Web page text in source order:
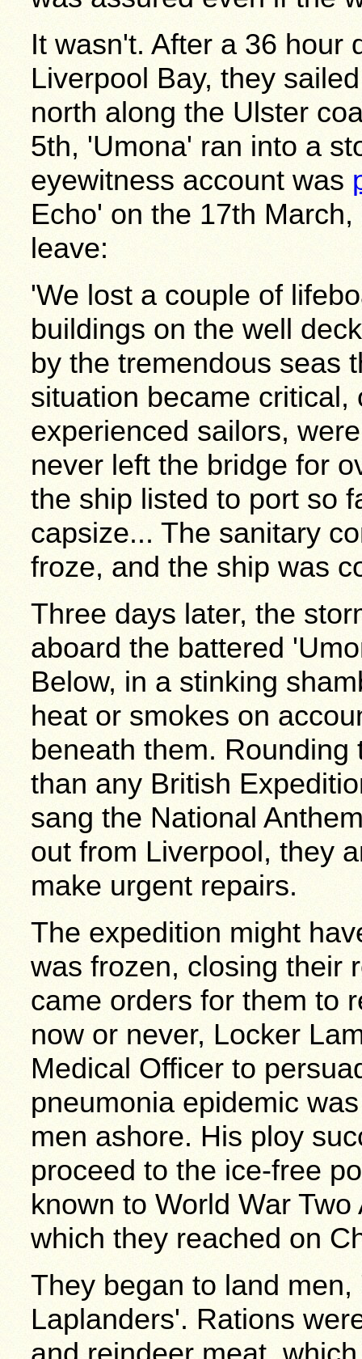
It wasn't. After a 36 hour
Liverpool Bay, they
north along the Ulster
5th, 'Umona' ran into a
eyewitness account was
Echo' on the 17th
leave:
'We lost a couple of
buildings on the well
by the tremendous seas
situation became
experienced sailors,
never left the bridge for
the ship listed to port so
capsize... The sanitary
froze, and the ship was
Three days later, the
aboard the battered
Below, in a stinking
heat or smokes on
beneath them.
than any British
sang the National
out from Liverpool, they
make urgent repairs.
The expedition might
was frozen, closing their
came orders for them to
now or never, Locker
Medical Officer to
pneumonia epidemic
men ashore. His ploy
proceed to the ice-free
known to World War
which they reached on
They began to land
Laplanders'. Rations